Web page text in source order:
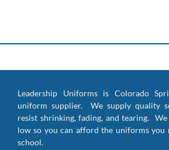
Leadership Uniforms is Colorado
uniform supplier. We supply quality
resist shrinking, fading, and tearing.
low so you can afford the uniforms you
school.